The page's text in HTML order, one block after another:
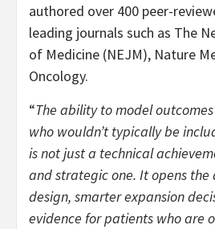
authored over 400 peer-
leading journals such as The
of Medicine (NEJM), Nature
Oncology.
“The ability to model
who wouldn’t typically be
is not just a technical
and strategic one. It opens
design, smarter expansion
evidence for patients who are